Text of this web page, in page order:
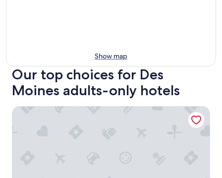
Show map
Our top choices for Des
Moines adults-only hotels
Days Inn & Suites by Wyndham Des Moines Airport